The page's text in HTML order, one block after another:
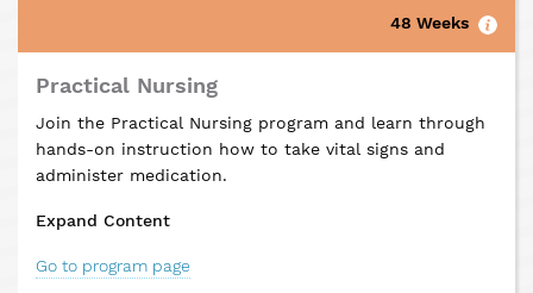
48 Weeks
Practical Nursing
Join the Practical Nursing program and learn through
hands-on instruction how to take vital signs and
administer medication.
Expand Content
Go to program page